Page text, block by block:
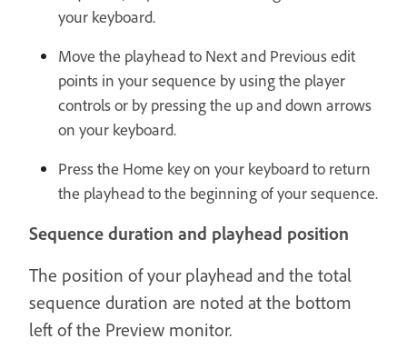
your keyboard.
Move the playhead to Next and Previous edit
points in your sequence by using the player
controls or by pressing the up and down arrows
on your keyboard.
Press the Home key on your keyboard to return
the playhead to the beginning of your sequence.
Sequence duration and playhead position
The position of your playhead and the total
sequence duration are noted at the bottom
left of the Preview monitor.